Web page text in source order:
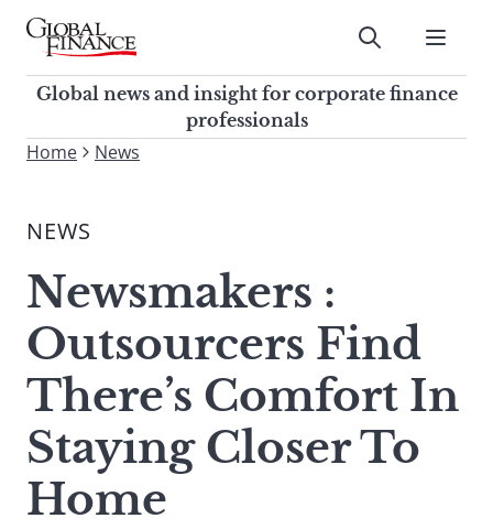
Skip
contentGlobal Finance Magazine
Global news and insight for
corporate finance professionals
Submit
Global news and insight for corporate finance
professionals
To
site,
a
search
term
Home News
NEWS
Newsmakers :
Outsourcers Find
There’s Comfort In
Staying Closer To
Home